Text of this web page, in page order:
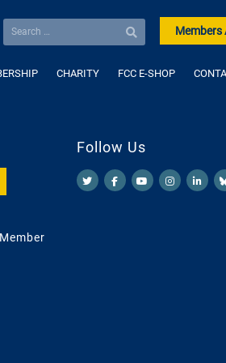
Members
CHARITY FCC E-SHOP
Follow Us